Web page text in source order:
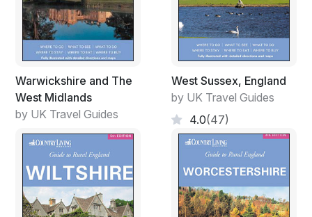
Warwickshire and The
West Midlands
by UK Travel Guides
West Sussex, England
by UK Travel Guides
4.0(47)